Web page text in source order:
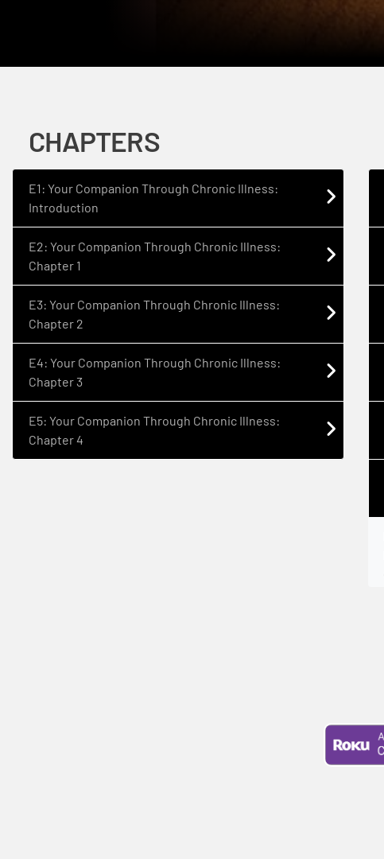
CHAPTERS
E1: Your Companion Through Chronic Illness:
Introduction
E2: Your Companion Through Chronic Illness:
Chapter 1
E3: Your Companion Through Chronic Illness:
Chapter 2
E4: Your Companion Through Chronic Illness:
Chapter 3
E5: Your Companion Through Chronic Illness:
Chapter 4